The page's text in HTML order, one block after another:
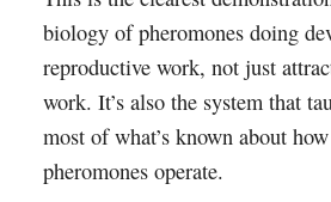
biology of pheromones doing
reproductive work, not just
work. It’s also the system that
most of what’s known about
pheromones operate.